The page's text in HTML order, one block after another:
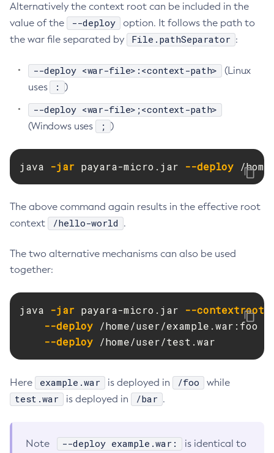
Delete-Jdbc-Connection-Pool
Delete-Jdbc-Resource
Delete-Jms-Resource
Delete-Jmsdest
Delete-Jndi-Resource
Delete-Jvm-Options
Delete-Managed-Scheduled-Executor-Service
Delete-Message-Security-Provider
Delete-Module-Config
Delete-Node-Config
Delete-Node-Ssh
Delete-Password-Alias
Delete-Protocol-Filter
Delete-Protocol-Finder
Delete-Protocol
Delete-Resource-Adapter-Config
Delete-Resource-Ref
Delete-System-Property
Alternatively the context root can be included in the
value of the
--deploy
option. It follows the path to
the war file separated by
File.pathSeparator :
--deploy <war-file>:<context-path>
(Linux
uses
: )
--deploy <war-file>;<context-path>
(Windows uses ; )
java -jar payara-micro.jar --deploy /
The above command again results in the effective root
context
/hello-world .
The two alternative mechanisms can also be used
together:
java -jar payara-micro.jar --contextroot
--deploy /home/user/example.war:foo
--deploy /home/user/test.war
Here example.war is deployed in /foo while
test.war is deployed in /bar .
Note --deploy example.war: is identical to